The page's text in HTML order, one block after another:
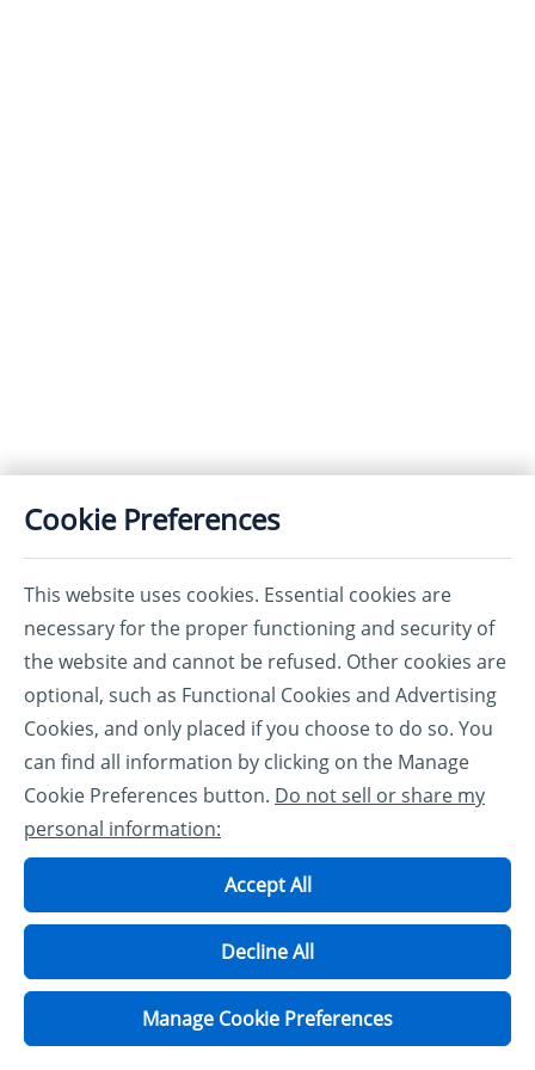
Cookie Preferences
This website uses cookies. Essential cookies are
necessary for the proper functioning and security of
the website and cannot be refused. Other cookies are
optional, such as Functional Cookies and Advertising
Cookies, and only placed if you choose to do so. You
can find all information by clicking on the Manage
Cookie Preferences button. Do not sell or share my
personal information:
Manage Cookie Preferences
Accept All
Decline All